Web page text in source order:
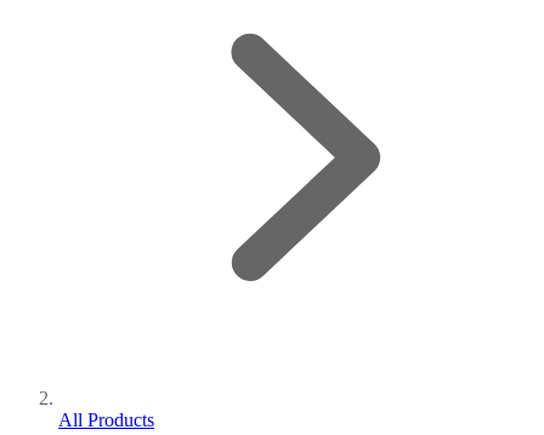
All Products